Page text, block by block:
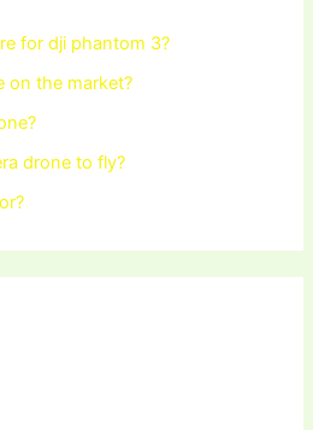
for dji phantom 3?
on the market?
drone to fly?